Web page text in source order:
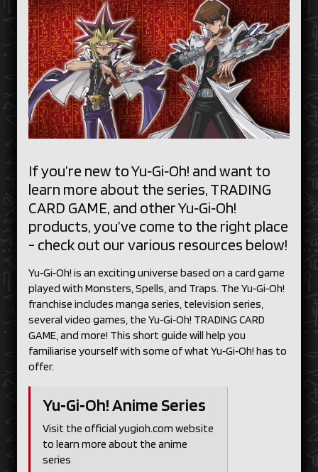
If you’re new to Yu‑Gi‑Oh! and want to
learn more about the series, TRADING
CARD GAME, and other Yu‑Gi‑Oh!
products, you’ve come to the right place
- check out our various resources below!
Yu‑Gi‑Oh! is an exciting universe based on a card game
played with Monsters, Spells, and Traps. The Yu‑Gi‑Oh!
franchise includes manga series, television series,
several video games, the Yu‑Gi‑Oh! TRADING CARD
GAME, and more! This short guide will help you
familiarise yourself with some of what Yu‑Gi‑Oh! has to
offer.
Yu‑Gi‑Oh! Anime Series
Visit the official yugioh.com website
to learn more about the anime
series